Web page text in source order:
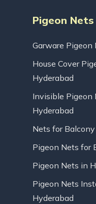
Pigeon Nets
Garware Pigeon
House Cover
Hyderabad
Invisible Pigeon
Hyderabad
Nets for
Pigeon Nets for
Pigeon Nets in
Pigeon Nets
Hyderabad